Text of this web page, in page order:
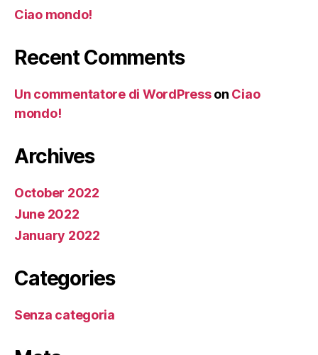
Ciao mondo!
Recent Comments
Un commentatore di WordPresson Ciao
mondo!
Archives
October 2022
June 2022
January 2022
Categories
Senza categoria